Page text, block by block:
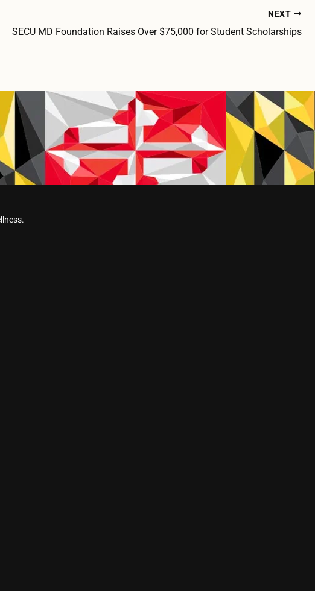
NEXT
SECU MD Foundation Raises Over $75,000 for Student Scholarships